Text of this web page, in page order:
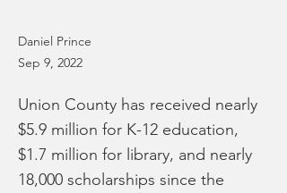
Daniel Prince
Sep 9, 2022
Union County has received nearly
$5.9 million for K-12 education,
$1.7 million for library, and nearly
18,000 scholarships since the